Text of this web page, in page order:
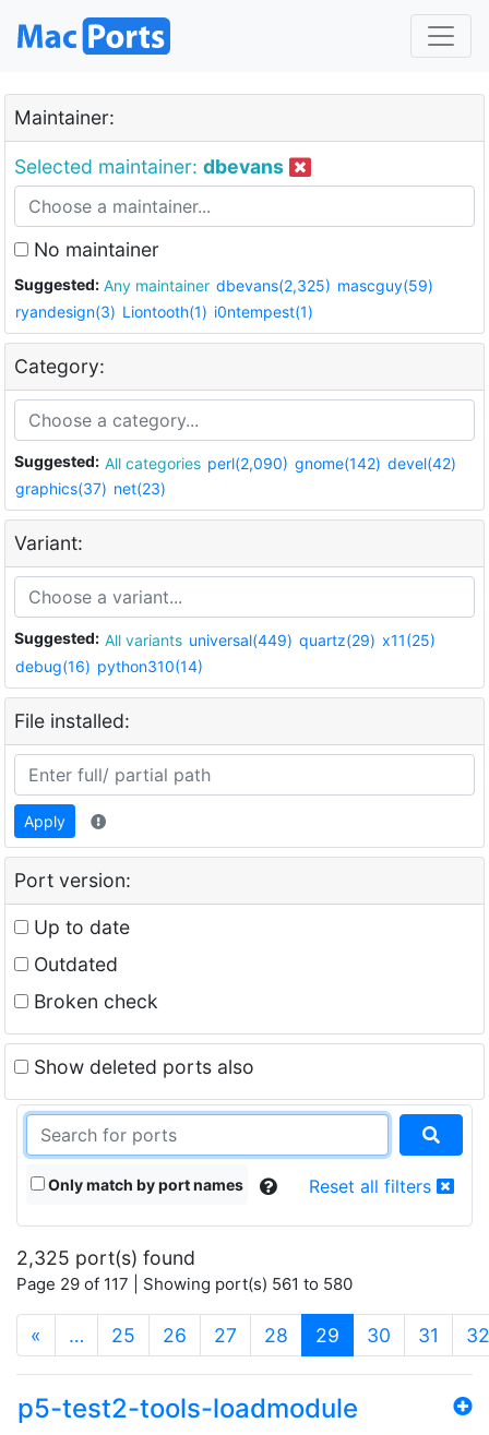
Maintainer:
Selected maintainer: dbevans
No maintainer
Suggested: Any maintainer dbevans(2,325) mascguy(59)
ryandesign(3) Liontooth(1) i0ntempest(1)
Category:
Suggested: All categories perl(2,090) gnome(142) devel(42)
graphics(37) net(23)
Variant:
Suggested: All variants universal(449) quartz(29) x11(25)
debug(16) python310(14)
File installed:
Apply
Port version:
Up to date
Outdated
Broken check
Show deleted ports also
Only match by port names Reset all filters
2,325 port(s) found
Page 29 of 117 | Showing port(s) 561 to 580
« … 25 26 27 28 29 (current)
30 31 32
p5-test2-tools-loadmodule